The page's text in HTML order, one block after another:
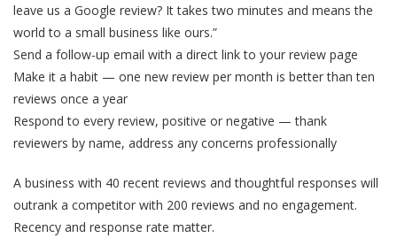
leave us a Google review? It takes two minutes and means the
world to a small business like ours.”
Send a follow-up email with a direct link to your review page
Make it a habit — one new review per month is better than ten
reviews once a year
Respond to every review, positive or negative — thank
reviewers by name, address any concerns professionally
A business with 40 recent reviews and thoughtful responses will
outrank a competitor with 200 reviews and no engagement.
Recency and response rate matter.